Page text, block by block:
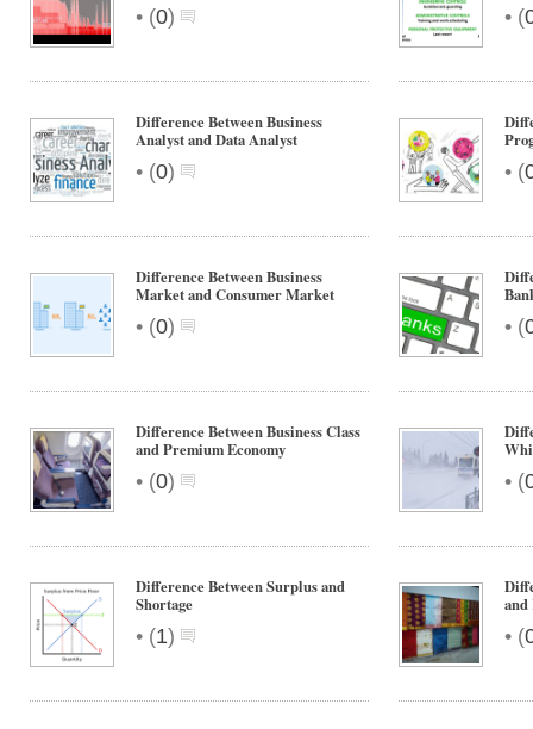
• (0) • (
Difference Between Business
Analyst and Data Analyst
• (0) • (
Difference Between Business
Market and Consumer Market
• (0) • (
Difference Between Business Class
and Premium Economy
• (0) • (
Difference Between Surplus and
Shortage
• (1) • (